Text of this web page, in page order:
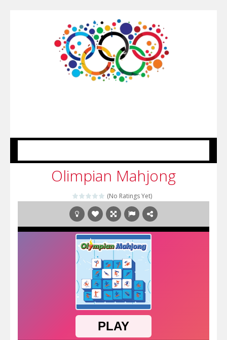
Olimpian Mahjong
(No Ratings Yet)